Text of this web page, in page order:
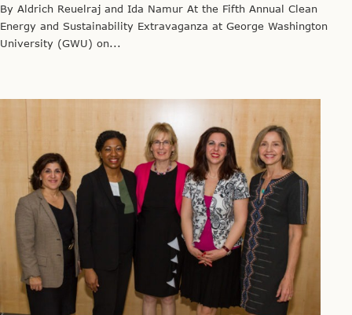
By Aldrich Reuelraj and Ida Namur At the Fifth Annual Clean
Energy and Sustainability Extravaganza at George Washington
University (GWU) on...